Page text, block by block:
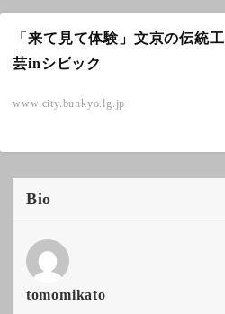
「来て見て体験」文京の伝統工
芸inシビック
www.city.bunkyo.lg.jp
Bio
tomomikato